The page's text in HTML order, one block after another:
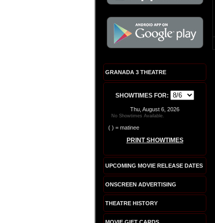
GRANADA 3 THEATRE
SHOWTIMES FOR:
Thu, August 6, 2026
No Showtimes Available.
( ) = matinee
PRINT SHOWTIMES
UPCOMING MOVIE RELEASE DATES
ONSCREEN ADVERTISING
THEATRE HISTORY